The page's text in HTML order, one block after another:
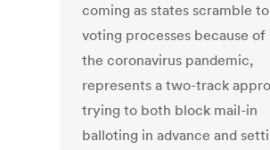
coming as states scramble
voting processes because of
the coronavirus pandemic,
represents a two-track
trying to both block mail-in
balloting in advance and